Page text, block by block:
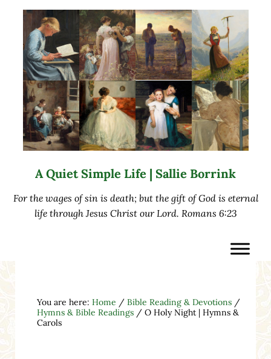
A Quiet Simple Life | Sallie Borrink
For the wages of sin is death; but the gift of God is eternal
life through Jesus Christ our Lord. Romans 6:23
You are here: Home / Bible Reading & Devotions /
Hymns & Bible Readings /O Holy Night | Hymns &
Carols